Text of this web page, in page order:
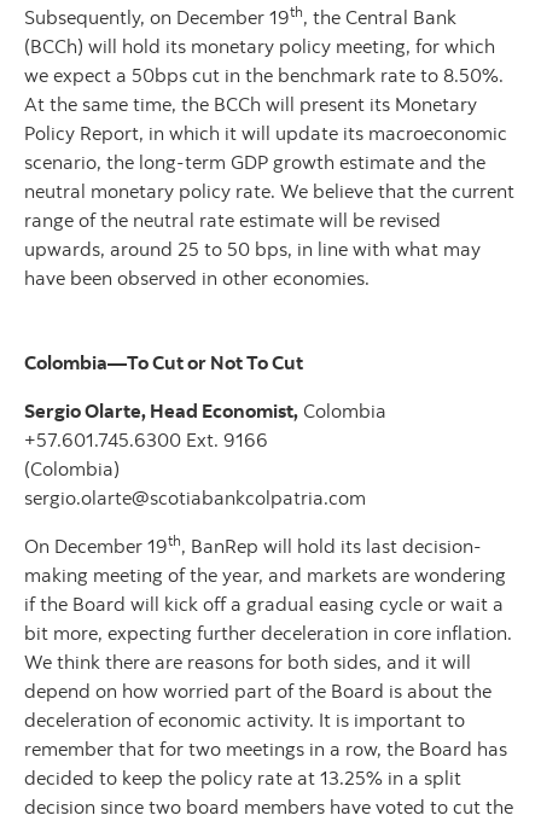
Subsequently, on December 19th, the Central Bank
(BCCh) will hold its monetary policy meeting, for which
we expect a 50bps cut in the benchmark rate to 8.50%.
At the same time, the BCCh will present its Monetary
Policy Report, in which it will update its macroeconomic
scenario, the long-term GDP growth estimate and the
neutral monetary policy rate. We believe that the current
range of the neutral rate estimate will be revised
upwards, around 25 to 50 bps, in line with what may
have been observed in other economies.
Colombia—To Cut or Not To Cut
Sergio Olarte, Head Economist, Colombia
+57.601.745.6300 Ext. 9166
(Colombia)
sergio.olarte@scotiabankcolpatria.com
On December 19th, BanRep will hold its last decision-
making meeting of the year, and markets are wondering
if the Board will kick off a gradual easing cycle or wait a
bit more, expecting further deceleration in core inflation.
We think there are reasons for both sides, and it will
depend on how worried part of the Board is about the
deceleration of economic activity. It is important to
remember that for two meetings in a row, the Board has
decided to keep the policy rate at 13.25% in a split
decision since two board members have voted to cut the